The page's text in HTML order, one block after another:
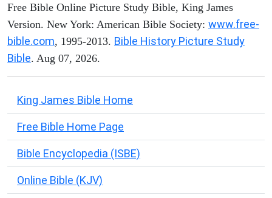
Free Bible Online Picture Study Bible, King James
Version. New York: American Bible Society: www.free-
bible.com, 1995-2013. Bible History Picture Study
Bible. Aug 07, 2026.
King James Bible Home
Free Bible Home Page
Bible Encyclopedia (ISBE)
Online Bible (KJV)